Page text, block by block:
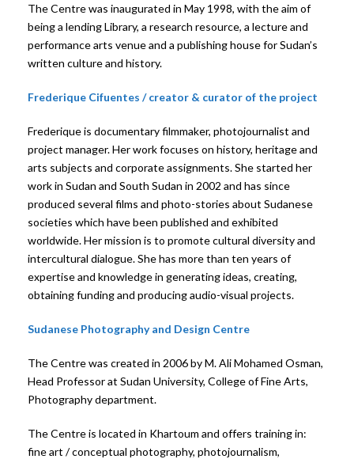
The Centre was inaugurated in May 1998, with the aim of
being a lending Library, a research resource, a lecture and
performance arts venue and a publishing house for Sudan’s
written culture and history.
Frederique Cifuentes / creator & curator of the project
Frederique is documentary filmmaker, photojournalist and
project manager. Her work focuses on history, heritage and
arts subjects and corporate assignments. She started her
work in Sudan and South Sudan in 2002 and has since
produced several films and photo-stories about Sudanese
societies which have been published and exhibited
worldwide. Her mission is to promote cultural diversity and
intercultural dialogue. She has more than ten years of
expertise and knowledge in generating ideas, creating,
obtaining funding and producing audio-visual projects.
Sudanese Photography and Design Centre
The Centre was created in 2006 by M. Ali Mohamed Osman,
Head Professor at Sudan University, College of Fine Arts,
Photography department.
The Centre is located in Khartoum and offers training in:
fine art / conceptual photography, photojournalism,